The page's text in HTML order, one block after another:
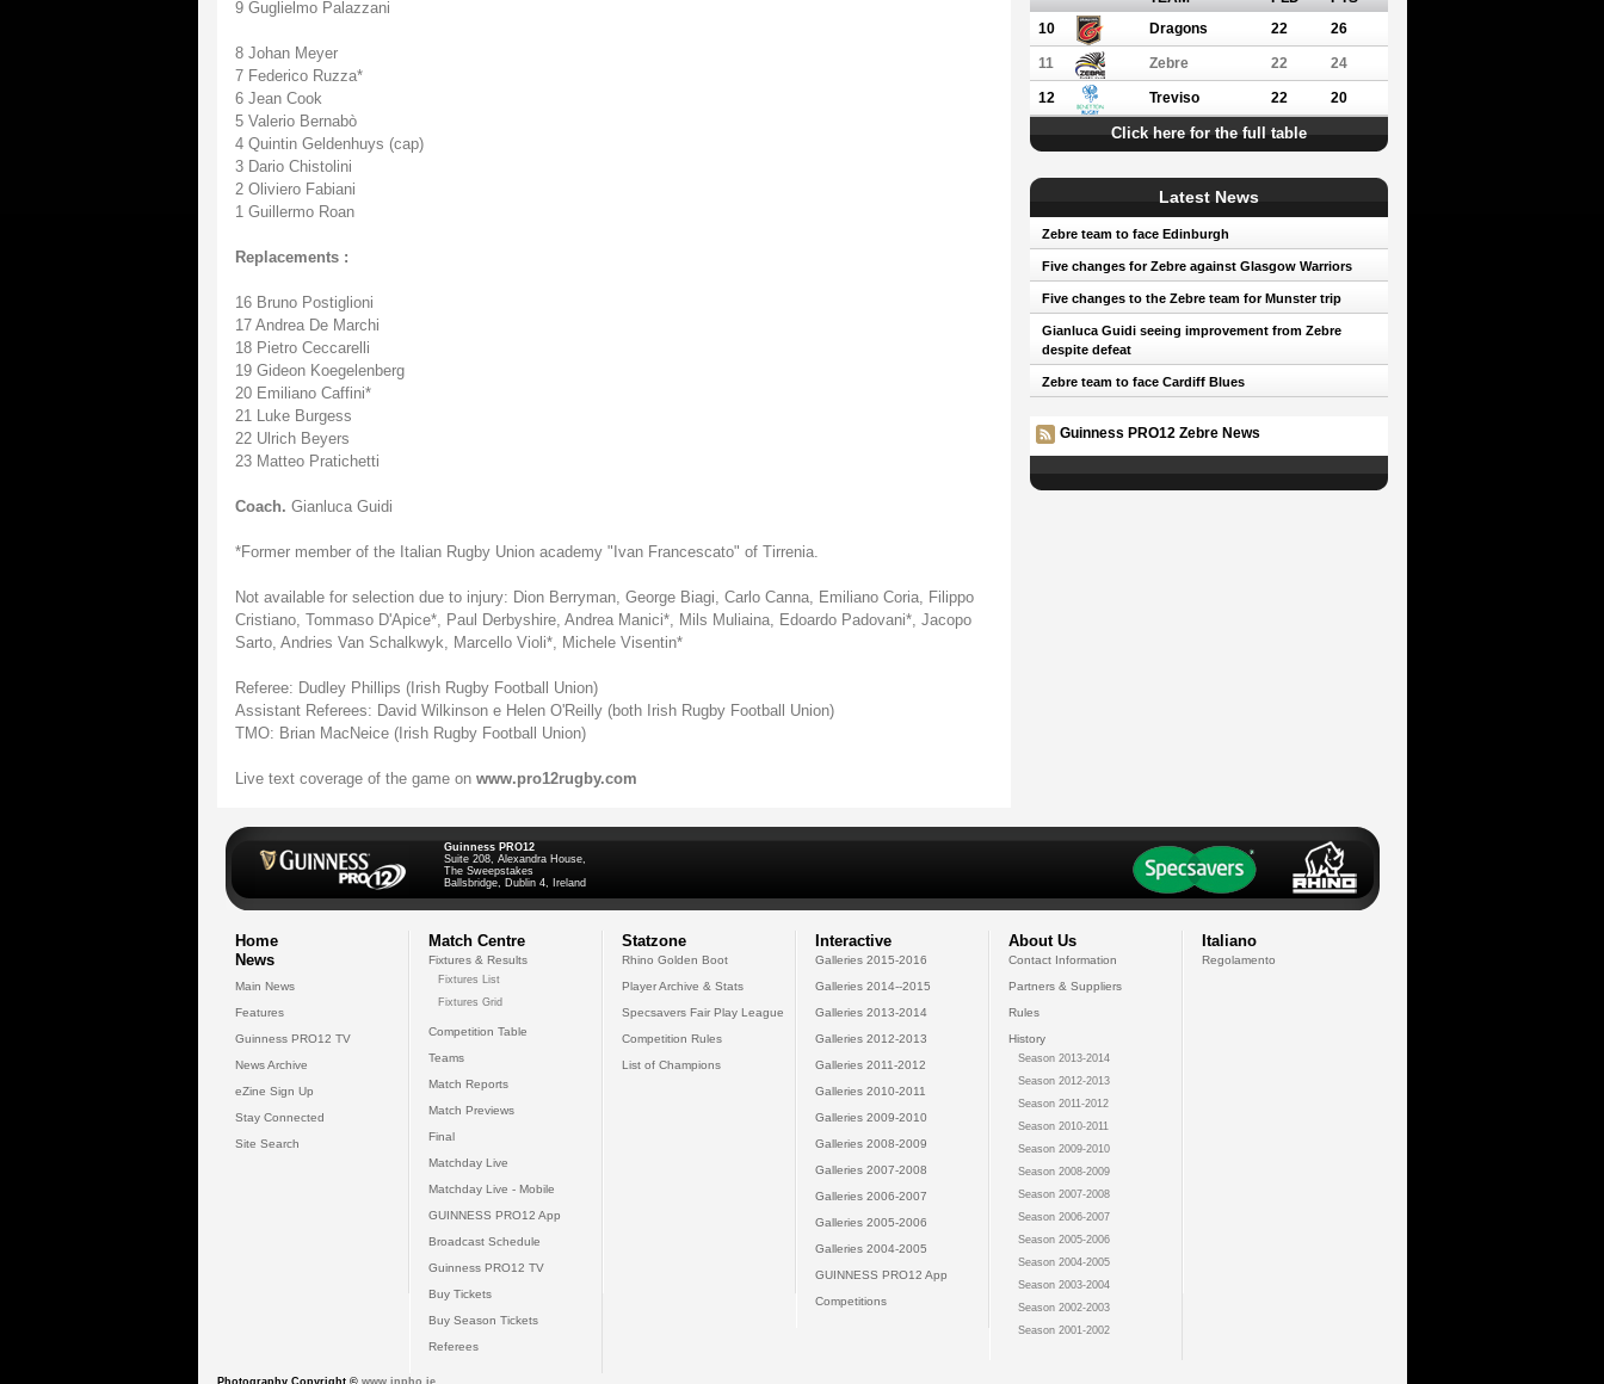
9 Guglielmo Palazzani
8 Johan Meyer
7 Federico Ruzza*
6 Jean Cook
5 Valerio Bernabò
4 Quintin Geldenhuys (cap)
3 Dario Chistolini
2 Oliviero Fabiani
1 Guillermo Roan
Replacements :
16 Bruno Postiglioni
17 Andrea De Marchi
18 Pietro Ceccarelli
19 Gideon Koegelenberg
20 Emiliano Caffini*
21 Luke Burgess
22 Ulrich Beyers
23 Matteo Pratichetti
Coach. Gianluca Guidi
*Former member of the Italian Rugby Union academy "Ivan Francescato" of Tirrenia.
Not available for selection due to injury: Dion Berryman, George Biagi, Carlo Canna, Emiliano Coria, Filippo
Cristiano, Tommaso D'Apice*, Paul Derbyshire, Andrea Manici*, Mils Muliaina, Edoardo Padovani*, Jacopo
Sarto, Andries Van Schalkwyk, Marcello Violi*, Michele Visentin*
Referee: Dudley Phillips (Irish Rugby Football Union)
Assistant Referees: David Wilkinson e Helen O'Reilly (both Irish Rugby Football Union)
TMO: Brian MacNeice (Irish Rugby Football Union)
Live text coverage of the game on www.pro12rugby.com
10
Dragons 22 26
11 Zebre 22 24
12 Treviso 22 20
Click here for the full table
Latest News
Zebre team to face Edinburgh
Five changes for Zebre against Glasgow Warriors
Five changes to the Zebre team for Munster trip
Gianluca Guidi seeing improvement from Zebre
despite defeat
Zebre team to face Cardiff Blues
Guinness PRO12 Zebre News
Guinness PRO12
Suite 208, Alexandra House,
The Sweepstakes
Ballsbridge, Dublin 4, Ireland
Home
News
Main News
Features
Guinness PRO12 TV
News Archive
eZine Sign Up
Stay Connected
Site Search
Match Centre
Fixtures & Results
Fixtures List
Fixtures Grid
Competition Table
Teams
Match Reports
Match Previews
Final
Matchday Live
Matchday Live - Mobile
GUINNESS PRO12 App
Broadcast Schedule
Guinness PRO12 TV
Buy Tickets
Buy Season Tickets
Referees
Statzone
Rhino Golden Boot
Player Archive & Stats
Specsavers Fair Play League
Competition Rules
List of Champions
Interactive
Galleries 2015-2016
Galleries 2014--2015
Galleries 2013-2014
Galleries 2012-2013
Galleries 2011-2012
Galleries 2010-2011
Galleries 2009-2010
Galleries 2008-2009
Galleries 2007-2008
Galleries 2006-2007
Galleries 2005-2006
Galleries 2004-2005
GUINNESS PRO12 App
Competitions
About Us
Contact Information
Partners & Suppliers
Rules
History
Season 2013-2014
Season 2012-2013
Season 2011-2012
Season 2010-2011
Season 2009-2010
Season 2008-2009
Season 2007-2008
Season 2006-2007
Season 2005-2006
Season 2004-2005
Season 2003-2004
Season 2002-2003
Season 2001-2002
Italiano
Regolamento
Photography Copyright © www.inpho.ie